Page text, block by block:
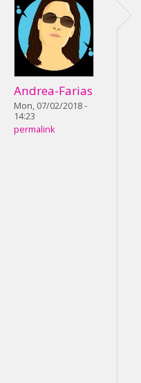
Andrea-Farias
Mon, 07/02/2018 -
14:23
permalink